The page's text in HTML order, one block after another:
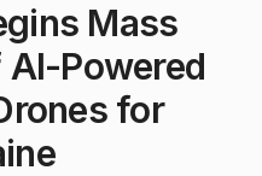
Mass
Powered
for